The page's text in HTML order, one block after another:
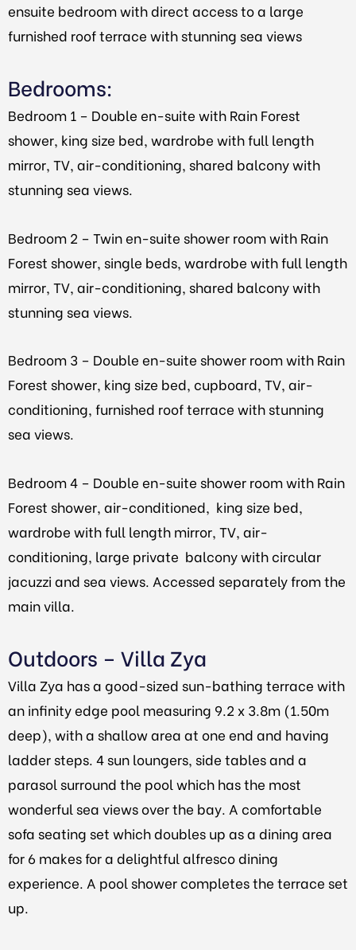
ensuite bedroom with direct access to a large
furnished roof terrace with stunning sea views
Bedrooms:
Bedroom 1 – Double en-suite with Rain Forest
shower, king size bed, wardrobe with full length
mirror, TV, air-conditioning, shared balcony with
stunning sea views.
Bedroom 2 – Twin en-suite shower room with Rain
Forest shower, single beds, wardrobe with full length
mirror, TV, air-conditioning, shared balcony with
stunning sea views.
Bedroom 3 – Double en-suite shower room with Rain
Forest shower, king size bed, cupboard, TV, air-
conditioning, furnished roof terrace with stunning
sea views.
Bedroom 4 – Double en-suite shower room with Rain
Forest shower, air-conditioned, king size bed,
wardrobe with full length mirror, TV, air-
conditioning, large private balcony with circular
jacuzzi and sea views. Accessed separately from the
main villa.
Outdoors – Villa Zya
Villa Zya has a good-sized sun-bathing terrace with
an infinity edge pool measuring 9.2 x 3.8m (1.50m
deep), with a shallow area at one end and having
ladder steps. 4 sun loungers, side tables and a
parasol surround the pool which has the most
wonderful sea views over the bay. A comfortable
sofa seating set which doubles up as a dining area
for 6 makes for a delightful alfresco dining
experience. A pool shower completes the terrace set
up.